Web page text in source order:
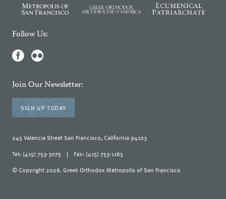
Follow Us:
Join Our Newsletter:
SIGN UP TODAY
245 Valencia Street San Francisco, California 94103
Tel: (415) 753-3075
|
Fax: (415) 753-1165
© Copyright 2026. Greek Orthodox Metropolis of San Francisco